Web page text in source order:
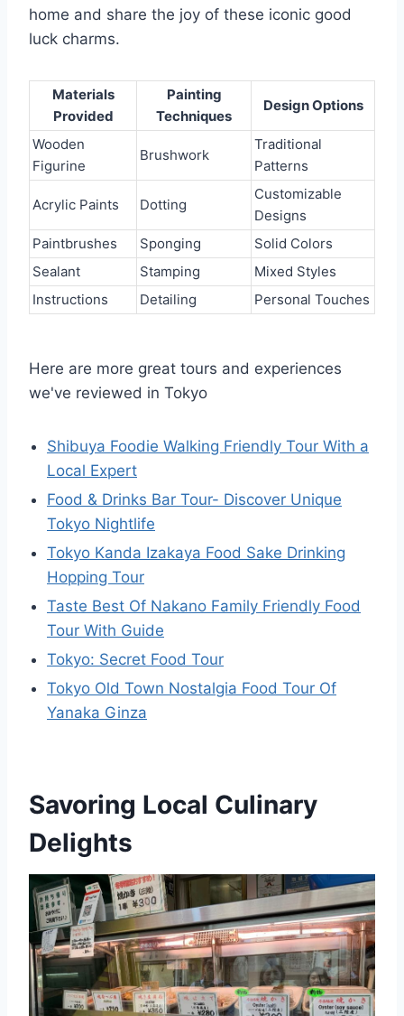
home and share the joy of these iconic good
luck charms.
Materials
Provided
Painting
Techniques
Design Options
Wooden
Figurine
Brushwork
Traditional
Patterns
Acrylic Paints Dotting
Customizable
Designs
Paintbrushes
Sponging
Solid Colors
Sealant
Stamping
Mixed Styles
Instructions
Detailing Personal Touches
Here are more great tours and experiences
we've reviewed in Tokyo
Shibuya Foodie Walking Friendly Tour With a
Local Expert
Food & Drinks Bar Tour- Discover Unique
Tokyo Nightlife
Tokyo Kanda Izakaya Food Sake Drinking
Hopping Tour
Taste Best Of Nakano Family Friendly Food
Tour With Guide
Tokyo: Secret Food Tour
Tokyo Old Town Nostalgia Food Tour Of
Yanaka Ginza
Savoring Local Culinary
Delights